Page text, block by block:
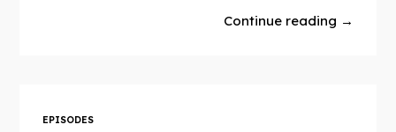
Continue reading →
EPISODES